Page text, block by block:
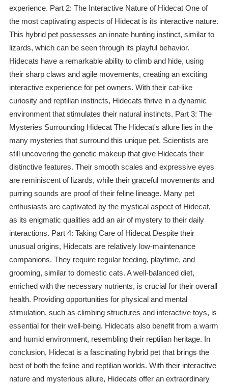
experience. Part 2: The Interactive Nature of Hidecat One of
the most captivating aspects of Hidecat is its interactive nature.
This hybrid pet possesses an innate hunting instinct, similar to
lizards, which can be seen through its playful behavior.
Hidecats have a remarkable ability to climb and hide, using
their sharp claws and agile movements, creating an exciting
interactive experience for pet owners. With their cat-like
curiosity and reptilian instincts, Hidecats thrive in a dynamic
environment that stimulates their natural instincts. Part 3: The
Mysteries Surrounding Hidecat The Hidecat's allure lies in the
many mysteries that surround this unique pet. Scientists are
still uncovering the genetic makeup that give Hidecats their
distinctive features. Their smooth scales and expressive eyes
are reminiscent of lizards, while their graceful movements and
purring sounds are proof of their feline lineage. Many pet
enthusiasts are captivated by the mystical aspect of Hidecat,
as its enigmatic qualities add an air of mystery to their daily
interactions. Part 4: Taking Care of Hidecat Despite their
unusual origins, Hidecats are relatively low-maintenance
companions. They require regular feeding, playtime, and
grooming, similar to domestic cats. A well-balanced diet,
enriched with the necessary nutrients, is crucial for their overall
health. Providing opportunities for physical and mental
stimulation, such as climbing structures and interactive toys, is
essential for their well-being. Hidecats also benefit from a warm
and humid environment, resembling their reptilian heritage. In
conclusion, Hidecat is a fascinating hybrid pet that brings the
best of both the feline and reptilian worlds. With their interactive
nature and mysterious allure, Hidecats offer an extraordinary